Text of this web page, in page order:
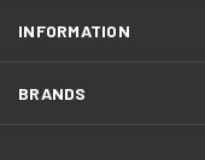
INFORMATION
BRANDS